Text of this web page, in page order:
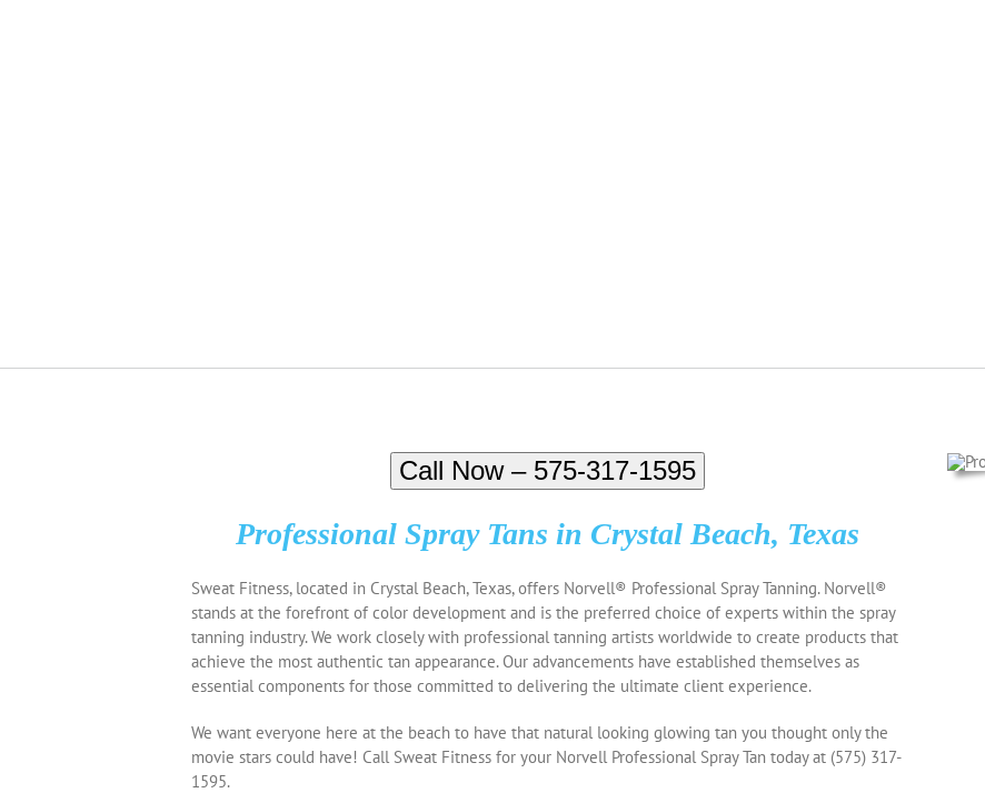
Call Now – 575-317-1595
Professional Spray Tans in Crystal Beach, Texas
Sweat Fitness, located in Crystal Beach, Texas, offers Norvell® Professional Spray Tanning. Norvell®
stands at the forefront of color development and is the preferred choice of experts within the spray
tanning industry. We work closely with professional tanning artists worldwide to create products that
achieve the most authentic tan appearance. Our advancements have established themselves as
essential components for those committed to delivering the ultimate client experience.
We want everyone here at the beach to have that natural looking glowing tan you thought only the
movie stars could have! Call Sweat Fitness for your Norvell Professional Spray Tan today at (575) 317-
1595.